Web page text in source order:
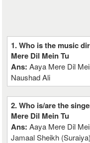
1. Who is the music
Mere Dil Mein Tu
Ans:Aaya Mere Dil
Naushad Ali
2. Who is/are the
Mere Dil Mein Tu
Ans:Aaya Mere Dil
Jamaal Sheikh (Suraiya)